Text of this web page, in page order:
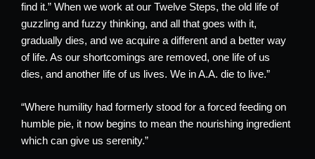
find it.” When we work at our Twelve Steps, the old life of
guzzling and fuzzy thinking, and all that goes with it,
gradually dies, and we acquire a different and a better way
of life. As our shortcomings are removed, one life of us
dies, and another life of us lives. We in A.A. die to live.”
“Where humility had formerly stood for a forced feeding on
humble pie, it now begins to mean the nourishing ingredient
which can give us serenity.”